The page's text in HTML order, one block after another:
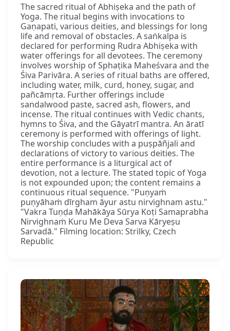
The sacred ritual of Abhiṣeka and the path of
Yoga. The ritual begins with invocations to
Gaṇapati, various deities, and blessings for long
life and removal of obstacles. A saṅkalpa is
declared for performing Rudra Abhiṣeka with
water offerings for all devotees. The ceremony
involves worship of Sphaṭika Maheśvara and the
Śiva Parivāra. A series of ritual baths are offered,
including water, milk, curd, honey, sugar, and
pañcāmṛta. Further offerings include
sandalwood paste, sacred ash, flowers, and
incense. The ritual continues with Vedic chants,
hymns to Śiva, and the Gāyatrī mantra. An āratī
ceremony is performed with offerings of light.
The worship concludes with a puṣpāñjali and
declarations of victory to various deities. The
entire performance is a liturgical act of
devotion, not a lecture. The stated topic of Yoga
is not expounded upon; the content remains a
continuous ritual sequence. "Puṇyaṁ
puṇyāhaṁ dīrgham āyur astu nirvighnam astu."
"Vakra Tuṇḍa Mahākāya Sūrya Koṭi Samaprabha
Nirvighnaṁ Kuru Me Deva Sarva Kāryeṣu
Sarvadā." Filming location: Strilky, Czech
Republic